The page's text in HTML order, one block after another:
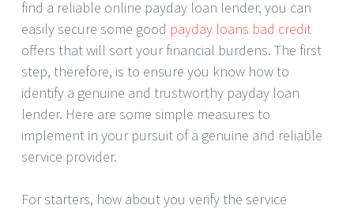
find a reliable online payday loan lender, you can
easily secure some good payday loans bad credit
offers that will sort your financial burdens. The first
step, therefore, is to ensure you know how to
identify a genuine and trustworthy payday loan
lender. Here are some simple measures to
implement in your pursuit of a genuine and reliable
service provider.
For starters, how about you verify the service